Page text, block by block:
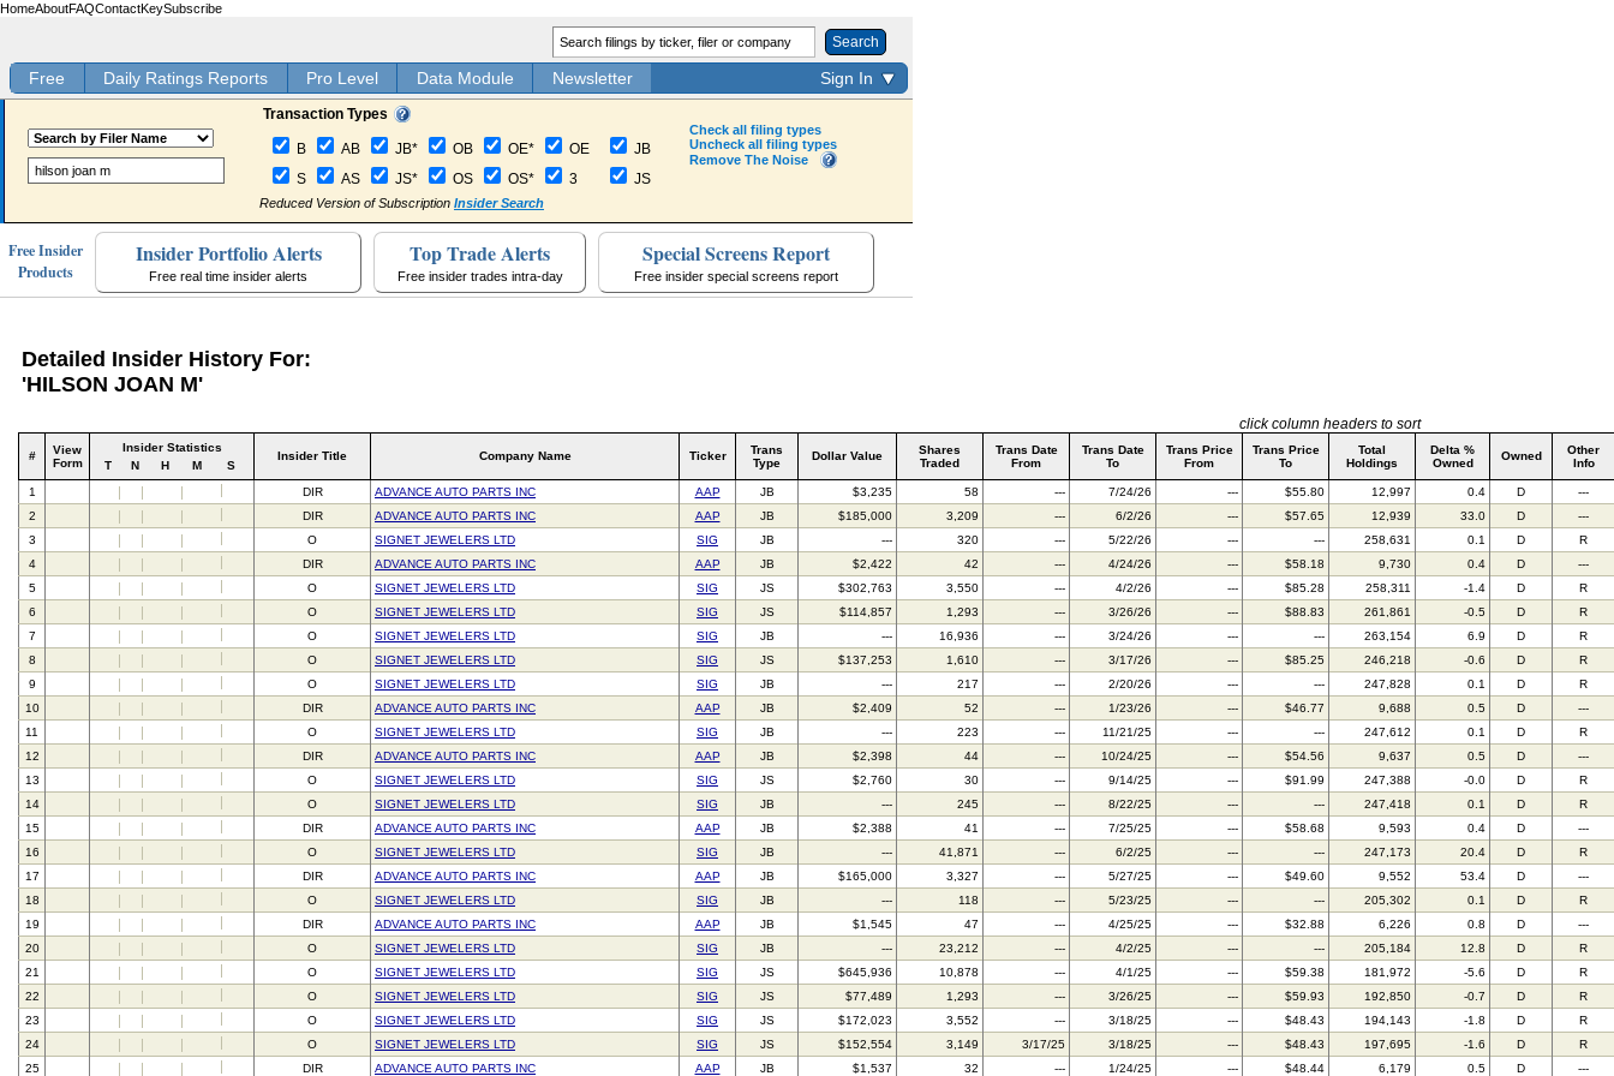
HomeAboutFAQContactKeySubscribe
Search
Free Daily Ratings Reports Pro Level Data Module Newsletter Sign In
Transaction Types
B AB JB* OB OE*
OE
S
AS JS* OS OS* 3
JB
JS
Reduced Version of Subscription Insider Search
Check all filing types
Uncheck all filing types
Remove The Noise
Free Insider
Products
Insider Portfolio Alerts
Free real time insider alerts
Top Trade Alerts
Free insider trades intra-day
Special Screens Report
Free insider special screens report
Detailed Insider History For:
'HILSON JOAN M'
click column headers to sort
#
View
Form
Insider Statistics
T
N H M S
Insider Title Company Name Ticker
Trans
Type
Dollar Value
Shares
Traded
Trans Date
From
Trans Date
To
Trans Price
From
Trans Price
To
Total
Holdings
Delta %
Owned
Owned
Other
Info
1 DIR ADVANCE AUTO PARTS INC AAP JB $3,235 58 --- 7/24/26 --- $55.80 12,997 0.4 D
---
2
DIR ADVANCE AUTO PARTS INC AAP JB $185,000 3,209 --- 6/2/26 --- $57.65 12,939 33.0 D
---
3
O SIGNET JEWELERS LTD SIG JB --- 320 --- 5/22/26 --- --- 258,631 0.1 D
R
4
DIR ADVANCE AUTO PARTS INC AAP JB $2,422 42 --- 4/24/26 --- $58.18 9,730 0.4 D
---
5
O SIGNET JEWELERS LTD SIG JS $302,763 3,550 --- 4/2/26 --- $85.28 258,311 -1.4 D
R
6
O SIGNET JEWELERS LTD SIG JS $114,857 1,293 --- 3/26/26 --- $88.83 261,861 -0.5 D
R
7
O SIGNET JEWELERS LTD SIG JB --- 16,936 --- 3/24/26 --- --- 263,154 6.9 D
R
8
O SIGNET JEWELERS LTD SIG JS $137,253 1,610 --- 3/17/26 --- $85.25 246,218 -0.6 D
R
9
O SIGNET JEWELERS LTD SIG JB --- 217 --- 2/20/26 --- --- 247,828 0.1 D
R
10
DIR ADVANCE AUTO PARTS INC AAP JB $2,409 52 --- 1/23/26 --- $46.77 9,688 0.5 D
---
11
O SIGNET JEWELERS LTD SIG JB --- 223 --- 11/21/25 --- --- 247,612 0.1 D
R
12
DIR ADVANCE AUTO PARTS INC AAP JB $2,398 44 --- 10/24/25 --- $54.56 9,637 0.5 D
---
13
O SIGNET JEWELERS LTD SIG JS $2,760 30 --- 9/14/25 --- $91.99 247,388 -0.0 D
R
14
O SIGNET JEWELERS LTD SIG JB --- 245 --- 8/22/25 --- --- 247,418 0.1 D
R
15
DIR ADVANCE AUTO PARTS INC AAP JB $2,388 41 --- 7/25/25 --- $58.68 9,593 0.4 D
---
16
O SIGNET JEWELERS LTD SIG JB --- 41,871 --- 6/2/25 --- --- 247,173 20.4 D
R
17
DIR ADVANCE AUTO PARTS INC AAP JB $165,000 3,327 --- 5/27/25 --- $49.60 9,552 53.4 D
---
18
O SIGNET JEWELERS LTD SIG JB --- 118 --- 5/23/25 --- --- 205,302 0.1 D
R
19
DIR ADVANCE AUTO PARTS INC AAP JB $1,545 47 --- 4/25/25 --- $32.88 6,226 0.8 D
---
20
O SIGNET JEWELERS LTD SIG JB --- 23,212 --- 4/2/25 --- --- 205,184 12.8 D
R
21
O SIGNET JEWELERS LTD SIG JS $645,936 10,878 --- 4/1/25 --- $59.38 181,972 -5.6 D
R
22
O SIGNET JEWELERS LTD SIG JS $77,489 1,293 --- 3/26/25 --- $59.93 192,850 -0.7 D
R
23
O SIGNET JEWELERS LTD SIG JS $172,023 3,552 --- 3/18/25 --- $48.43 194,143 -1.8 D
R
24
O SIGNET JEWELERS LTD SIG JS $152,554 3,149 3/17/25 3/18/25 --- $48.43 197,695 -1.6 D
R
25
DIR ADVANCE AUTO PARTS INC AAP JB $1,537 32 --- 1/24/25 --- $48.44 6,179 0.5 D ---